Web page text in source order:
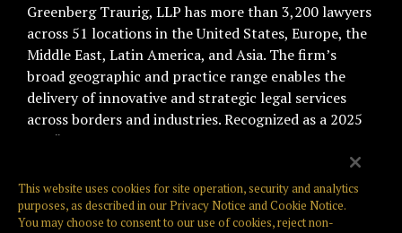
Greenberg Traurig, LLP has more than 3,200 lawyers
across 51 locations in the United States, Europe, the
Middle East, Latin America, and Asia. The firm’s
broad geographic and practice range enables the
delivery of innovative and strategic legal services
across borders and industries. Recognized as a 2025
BTI “Best of the Best Recommended Law Firm” by
management, Greenberg Traurig is consistently
ranked among the top firms on the Am Law Global
100, NLJ 500, and Law360 400. Greenberg Traurig is
This website uses cookies for site operation, security and analytics
purposes, as described in ourPrivacy Notice andCookie Notice.
You may choose to consent to our use of cookies, reject non-